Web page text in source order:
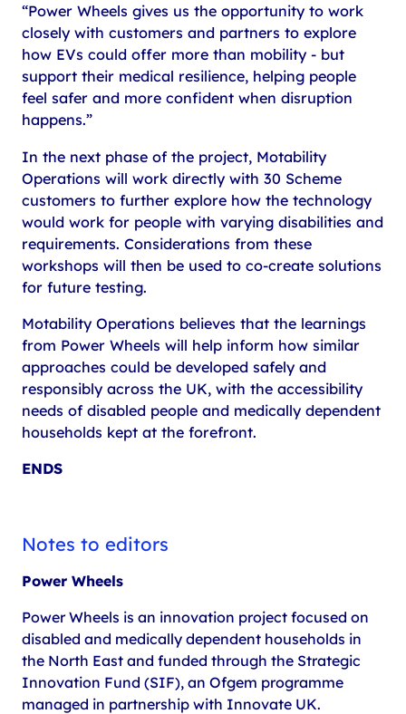
“Power Wheels gives us the opportunity to work
closely with customers and partners to explore
how EVs could offer more than mobility - but
support their medical resilience, helping people
feel safer and more confident when disruption
happens.”
In the next phase of the project, Motability
Operations will work directly with 30 Scheme
customers to further explore how the technology
would work for people with varying disabilities and
requirements. Considerations from these
workshops will then be used to co-create solutions
for future testing.
Motability Operations believes that the learnings
from Power Wheels will help inform how similar
approaches could be developed safely and
responsibly across the UK, with the accessibility
needs of disabled people and medically dependent
households kept at the forefront.
ENDS
Notes to editors
Power Wheels
Power Wheels is an innovation project focused on
disabled and medically dependent households in
the North East and funded through the Strategic
Innovation Fund (SIF), an Ofgem programme
managed in partnership with Innovate UK.